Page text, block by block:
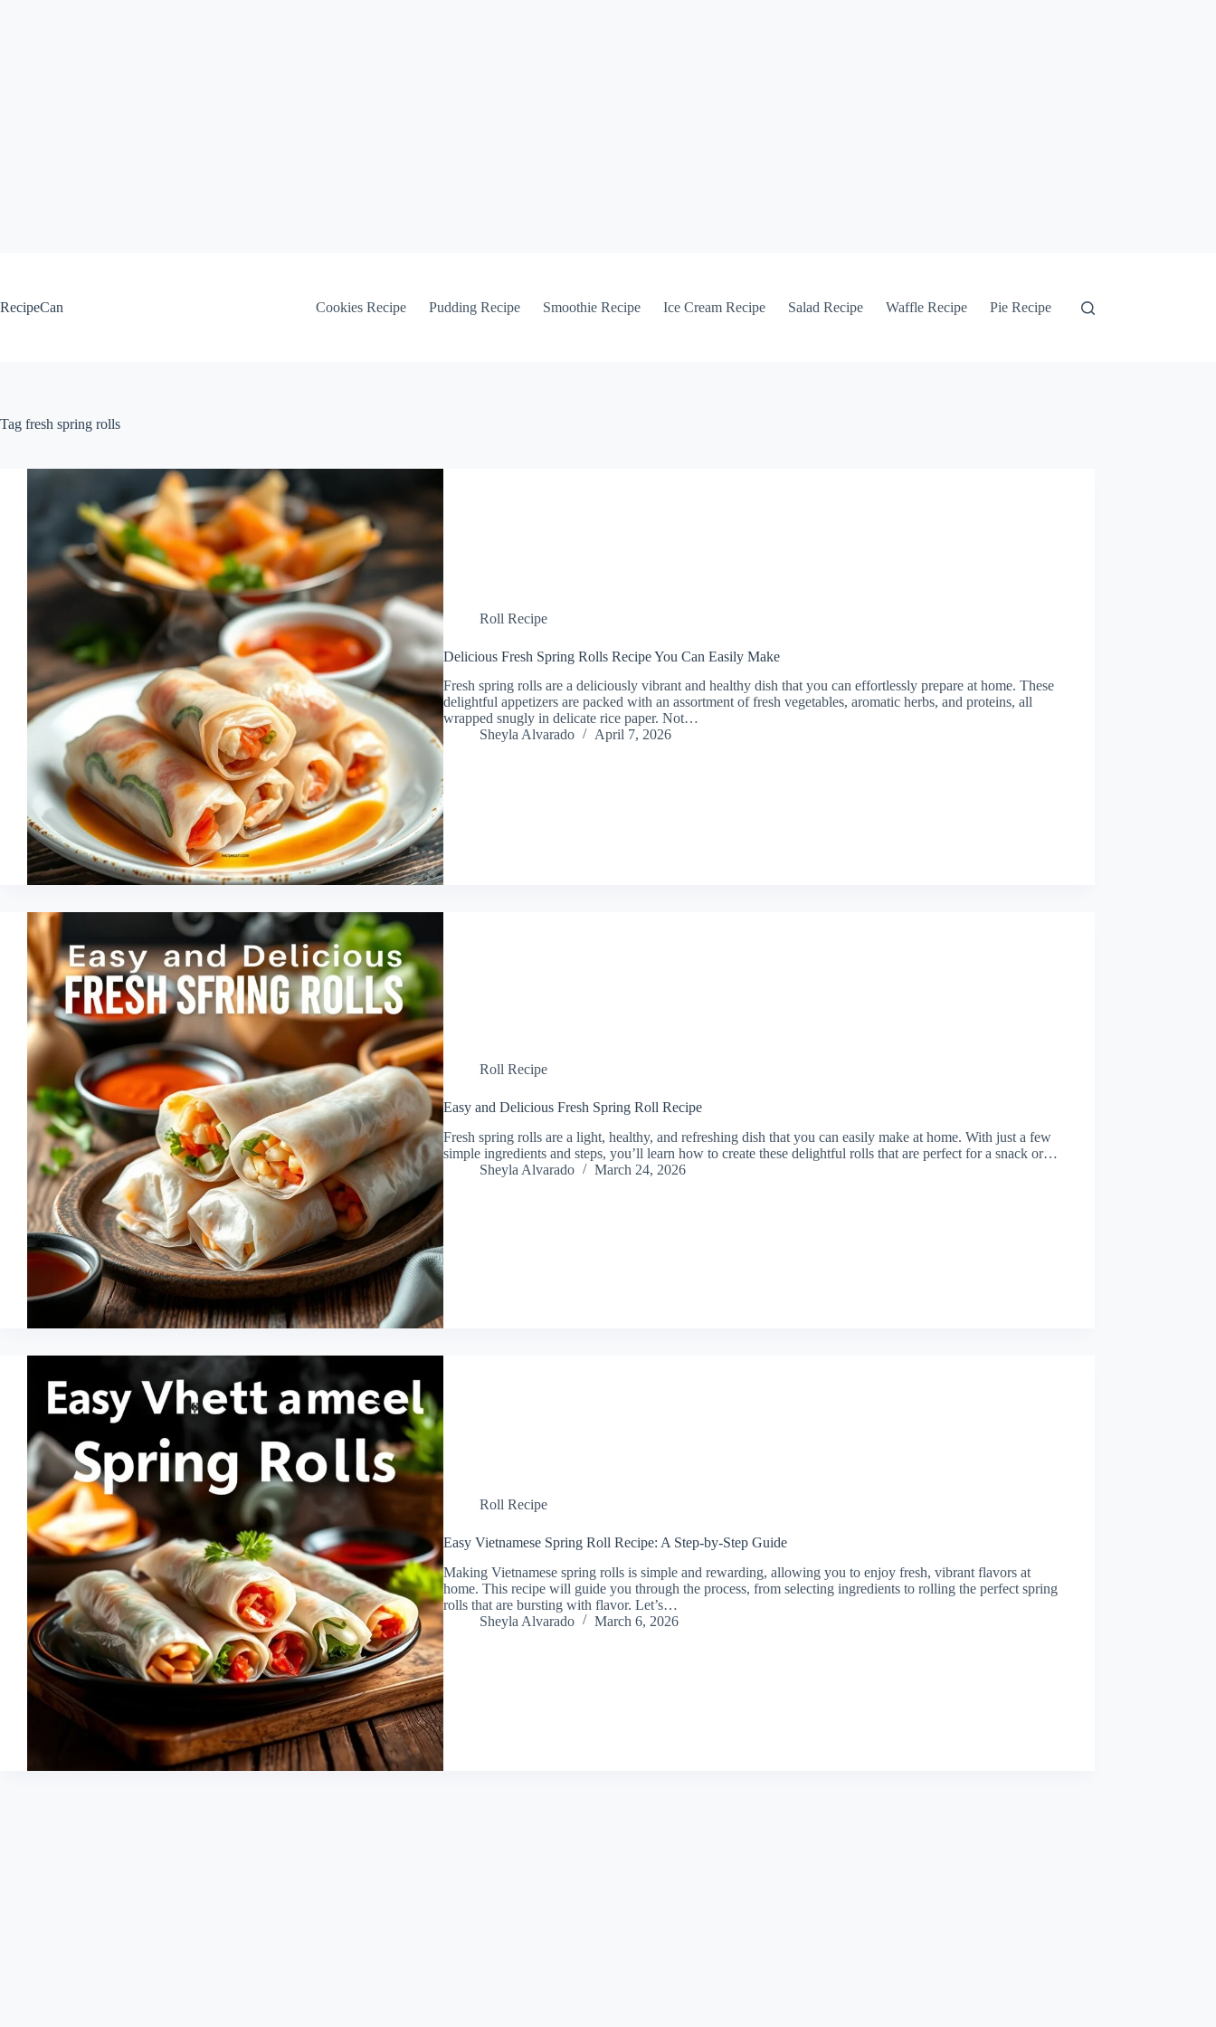
RecipeCan
Cookies Recipe Pudding Recipe Smoothie Recipe Ice Cream Recipe Salad Recipe Waffle Recipe Pie Recipe
Tag fresh spring rolls
Roll Recipe
Delicious Fresh Spring Rolls Recipe You Can Easily Make
Fresh spring rolls are a deliciously vibrant and healthy dish that you can effortlessly prepare at home. These
delightful appetizers are packed with an assortment of fresh vegetables, aromatic herbs, and proteins, all
wrapped snugly in delicate rice paper. Not…
Sheyla Alvarado
April 7, 2026
Roll Recipe
Easy and Delicious Fresh Spring Roll Recipe
Fresh spring rolls are a light, healthy, and refreshing dish that you can easily make at home. With just a few
simple ingredients and steps, you’ll learn how to create these delightful rolls that are perfect for a snack or…
Sheyla Alvarado
March 24, 2026
Roll Recipe
Easy Vietnamese Spring Roll Recipe: A Step-by-Step Guide
Making Vietnamese spring rolls is simple and rewarding, allowing you to enjoy fresh, vibrant flavors at
home. This recipe will guide you through the process, from selecting ingredients to rolling the perfect spring
rolls that are bursting with flavor. Let’s…
Sheyla Alvarado
March 6, 2026